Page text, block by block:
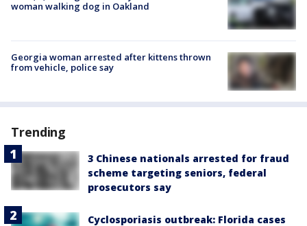
woman walking dog in Oakland
Georgia woman arrested after kittens thrown
from vehicle, police say
Trending
3 Chinese nationals arrested for fraud
scheme targeting seniors, federal
prosecutors say
Cyclosporiasis outbreak: Florida cases